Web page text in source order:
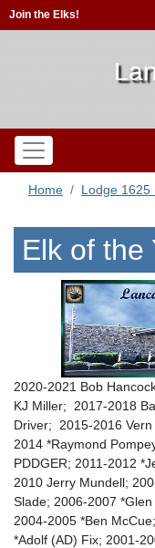
Join the Elks!
Home
Lodge 1625
Elk of the
2020-2021 Bob
KJ Miller; 2017-2018
Driver; 2015-2016
2014 *Raymond
PDDGER; 2011-2012
2010 Jerry Mundell;
Slade; 2006-2007
2004-2005 *Ben
*Adolf (AD) Fix; 2001-